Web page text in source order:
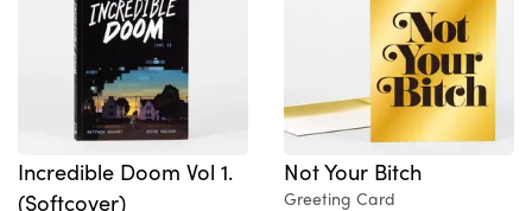
Incredible Doom Vol 1.
(Softcover)
Not Your Bitch
Greeting Card